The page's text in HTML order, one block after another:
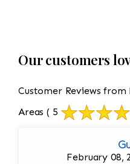
Our customers
Customer Reviews from
Areas ( 5
February 08,